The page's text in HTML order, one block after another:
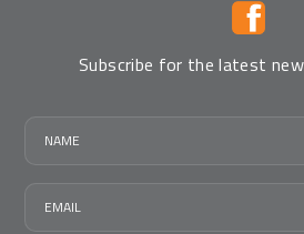
Subscribe for the latest